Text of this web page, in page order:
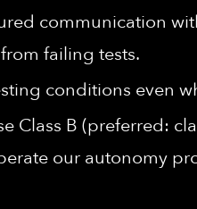
communication
failing tests.
conditions even
Class B (preferred:
our autonomy